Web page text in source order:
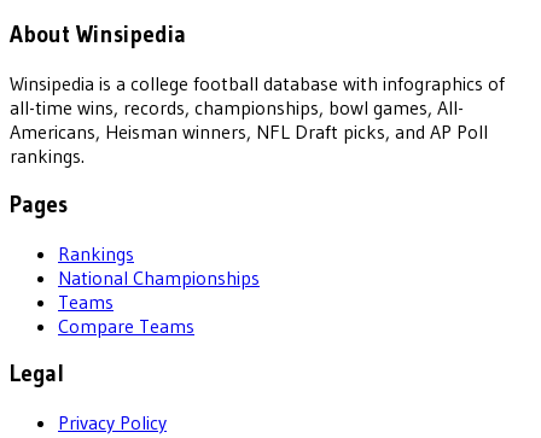
About Winsipedia
Winsipedia is a college football database with infographics of
all-time wins, records, championships, bowl games, All-
Americans, Heisman winners, NFL Draft picks, and AP Poll
rankings.
Pages
Rankings
National Championships
Teams
Compare Teams
Legal
Privacy Policy